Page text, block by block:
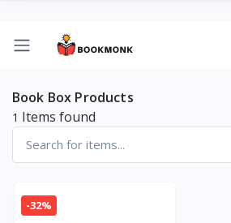
Book Box Products
1 Items found
-32%